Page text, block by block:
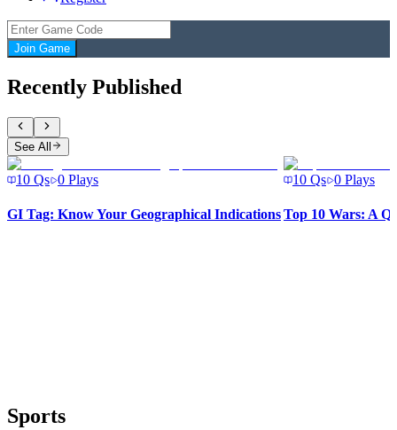
Join Game
Recently Published
See All
10 Qs 0 Plays
GI Tag: Know Your Geographical Indications
10 Qs 0 Plays
Top 10 Wars: A
Sports